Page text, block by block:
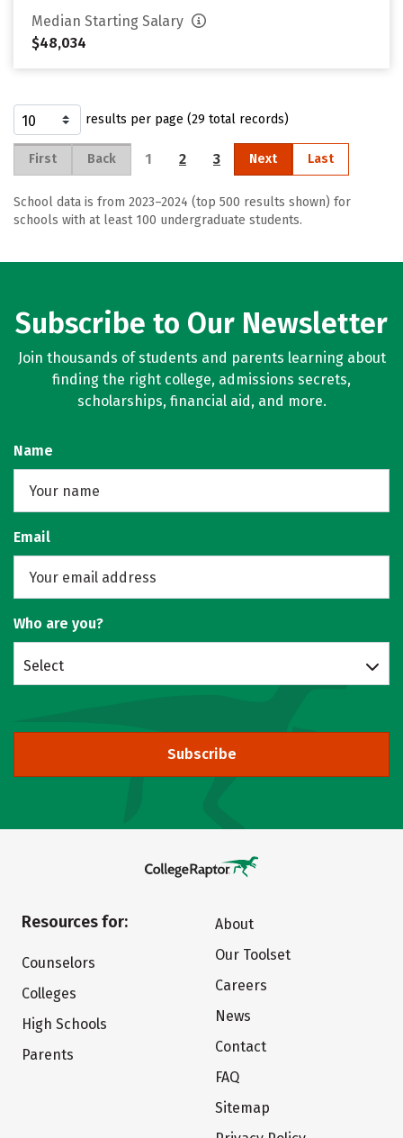
Median Starting Salary
$48,034
results per page (29 total records)
First Back 1 2 3 Next Last
School data is from 2023–2024 (top 500 results shown) for
schools with at least 100 undergraduate students.
Subscribe to Our Newsletter
Join thousands of students and parents learning about
finding the right college, admissions secrets,
scholarships, financial aid, and more.
Name
Email
Who are you?
Select
Subscribe
Resources for:
Counselors
Colleges
High Schools
Parents
About
Our Toolset
Careers
News
Contact
FAQ
Sitemap